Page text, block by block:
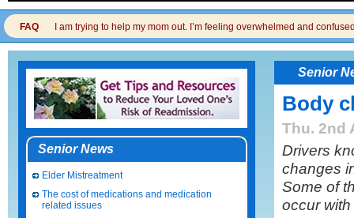
FAQ I am trying to help my mom out. I’m feeling overwhelmed and
Senior News
Elder Mistreatment
The cost of medications and medication
related issues
Senior
Body
Thu. 2nd
Drivers
changes
Some of
occur